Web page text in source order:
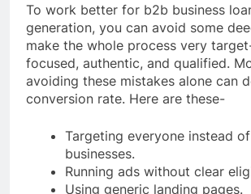
To work better for b2b business
generation, you can avoid some
make the whole process very
focused, authentic, and qualified.
avoiding these mistakes alone can
conversion rate. Here are these-
Targeting everyone instead
businesses.
Running ads without clear
Using generic landing pages.